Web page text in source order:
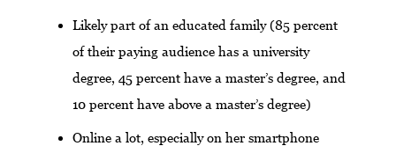
Likely part of an educated family (85 percent
of their paying audience has a university
degree, 45 percent have a master’s degree, and
10 percent have above a master’s degree)
Online a lot, especially on her smartphone